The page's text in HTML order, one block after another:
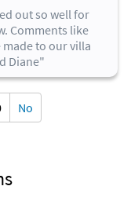
out so well for
Comments like
to our villa
Diane"
No